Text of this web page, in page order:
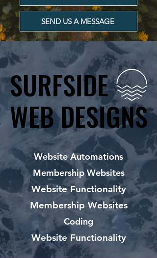
SEND US A MESSAGE
SURFSIDE
WEB DESIGNS
SURFSIDE
WEB DESIGNS
Website Automations
Membership Websites
Website Functionality
Membership Websites
Coding
Website Functionality